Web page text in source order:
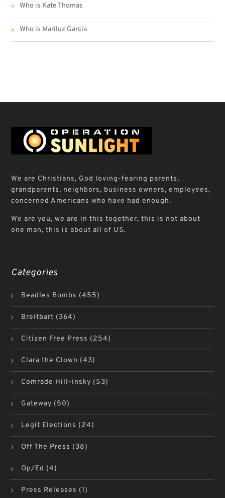
Who is Kate Thomas
Who is Mariluz Garcia
We are Christians, God loving-fearing parents,
grandparents, neighbors, business owners, employees,
concerned Americans who have had enough.
We are you, we are in this together, this is not about
one man, this is about all of US.
Categories
Beadles Bombs (455)
Breitbart (364)
Citizen Free Press (254)
Clara the Clown (43)
Comrade Hill-insky (53)
Gateway (50)
Legit Elections (24)
Off The Press (38)
Op/Ed (4)
Press Releases (1)